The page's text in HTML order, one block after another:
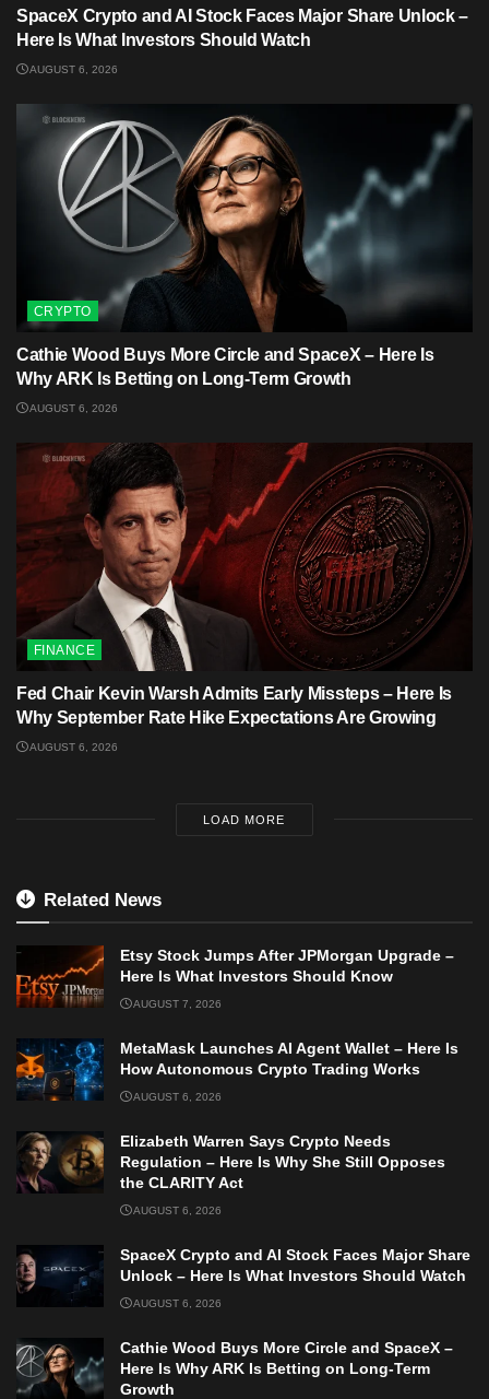
SpaceX Crypto and AI Stock Faces Major Share Unlock –
Here Is What Investors Should Watch
AUGUST 6, 2026
CRYPTO
Cathie Wood Buys More Circle and SpaceX – Here Is
Why ARK Is Betting on Long-Term Growth
AUGUST 6, 2026
FINANCE
Fed Chair Kevin Warsh Admits Early Missteps – Here Is
Why September Rate Hike Expectations Are Growing
AUGUST 6, 2026
LOAD MORE
Related News
Etsy Stock Jumps After JPMorgan Upgrade –
Here Is What Investors Should Know
AUGUST 7, 2026
MetaMask Launches AI Agent Wallet – Here Is
How Autonomous Crypto Trading Works
AUGUST 6, 2026
Elizabeth Warren Says Crypto Needs
Regulation – Here Is Why She Still Opposes
the CLARITY Act
AUGUST 6, 2026
SpaceX Crypto and AI Stock Faces Major Share
Unlock – Here Is What Investors Should Watch
AUGUST 6, 2026
Cathie Wood Buys More Circle and SpaceX –
Here Is Why ARK Is Betting on Long-Term
Growth